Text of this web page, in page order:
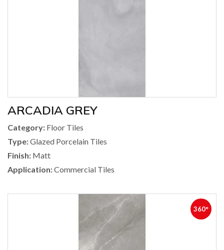
ARCADIA GREY
Category: Floor Tiles
Type:Glazed Porcelain Tiles
Finish: Matt
Application:Commercial Tiles
360°